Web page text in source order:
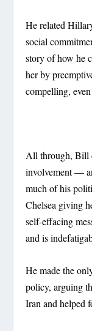
He related
social
story of how he
her by
compelling,
All through, Bill
involvement —
much of his
Chelsea giving
self-effacing
and is
He made the
policy, arguing
Iran and helped